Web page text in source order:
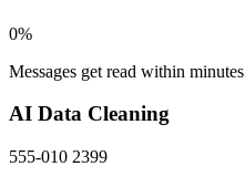
0%
Messages get read within minutes
AI Data Cleaning
555-010 2399